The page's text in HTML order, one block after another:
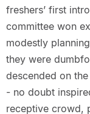
freshers’ first
committee won
modestly
they were
descended on
- no doubt
receptive crowd,